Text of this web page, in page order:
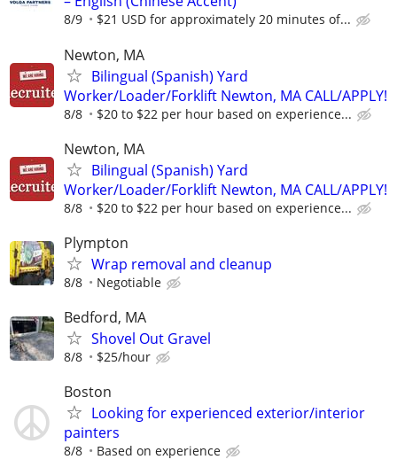
8/9 $21 USD for approximately 20 minutes of...
Newton, MA
Bilingual (Spanish) Yard
Worker/Loader/Forklift Newton, MA CALL/APPLY!
8/8 $20 to $22 per hour based on experience...
Newton, MA
Bilingual (Spanish) Yard
Worker/Loader/Forklift Newton, MA CALL/APPLY!
8/8 $20 to $22 per hour based on experience...
Plympton
Wrap removal and cleanup
8/8 Negotiable
Bedford, MA
Shovel Out Gravel
8/8 $25/hour
Boston
Looking for experienced exterior/interior
painters
8/8 Based on experience